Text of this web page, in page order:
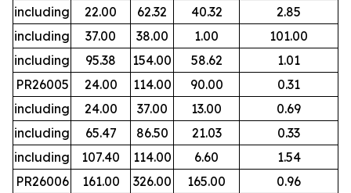
including
22.00 62.32 40.32
2.85
including
37.00 38.00 1.00
101.00
including
95.38 154.00 58.62
1.01
PR26005
24.00 114.00 90.00
0.31
including
24.00 37.00 13.00
0.69
including
65.47 86.50 21.03
0.33
including
107.40 114.00 6.60
1.54
PR26006
161.00 326.00 165.00
0.96